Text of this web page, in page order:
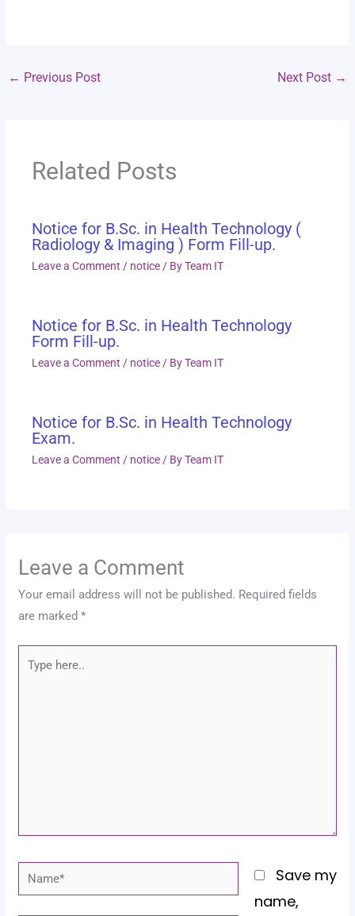
← Previous Post Next Post →
Related Posts
Notice for B.Sc. in Health Technology (
Radiology & Imaging ) Form Fill-up.
Leave a Comment / notice / ByTeam IT
Notice for B.Sc. in Health Technology
Form Fill-up.
Leave a Comment / notice / ByTeam IT
Notice for B.Sc. in Health Technology
Exam.
Leave a Comment / notice / ByTeam IT
Leave a Comment
Your email address will not be published. Required fields
are marked*
Type
Name*
Save my
name,